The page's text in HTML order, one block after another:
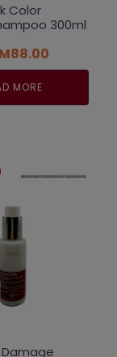
Color
300ml
88.00
price
RM88.00.
MORE